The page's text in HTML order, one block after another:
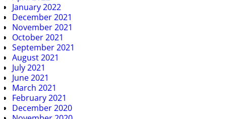
January 2022
December 2021
November 2021
October 2021
September 2021
August 2021
July 2021
June 2021
March 2021
February 2021
December 2020